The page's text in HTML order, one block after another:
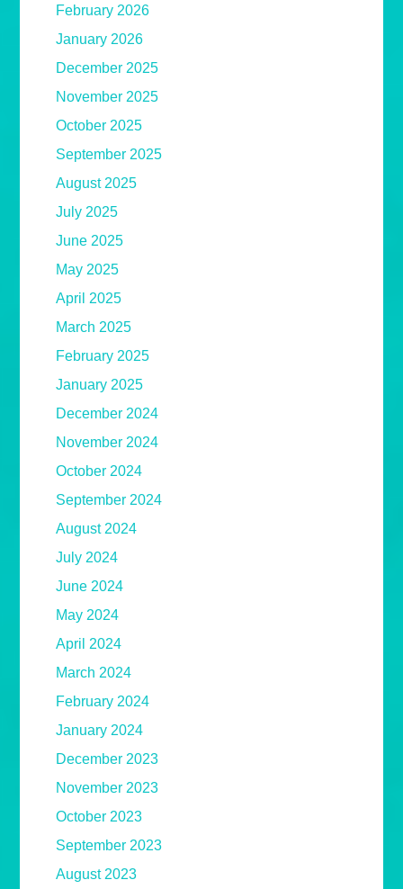
February 2026
January 2026
December 2025
November 2025
October 2025
September 2025
August 2025
July 2025
June 2025
May 2025
April 2025
March 2025
February 2025
January 2025
December 2024
November 2024
October 2024
September 2024
August 2024
July 2024
June 2024
May 2024
April 2024
March 2024
February 2024
January 2024
December 2023
November 2023
October 2023
September 2023
August 2023